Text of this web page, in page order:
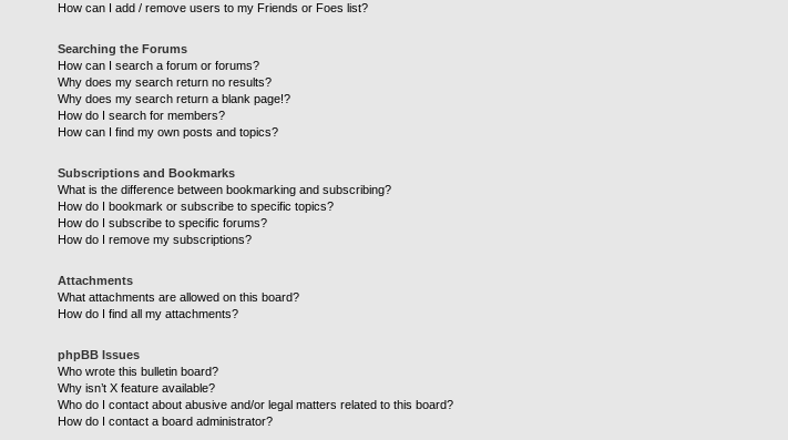
How can I add / remove users to my Friends or Foes list?
Searching the Forums
How can I search a forum or forums?
Why does my search return no results?
Why does my search return a blank page!?
How do I search for members?
How can I find my own posts and topics?
Subscriptions and Bookmarks
What is the difference between bookmarking and subscribing?
How do I bookmark or subscribe to specific topics?
How do I subscribe to specific forums?
How do I remove my subscriptions?
Attachments
What attachments are allowed on this board?
How do I find all my attachments?
phpBB Issues
Who wrote this bulletin board?
Why isn’t X feature available?
Who do I contact about abusive and/or legal matters related to this board?
How do I contact a board administrator?